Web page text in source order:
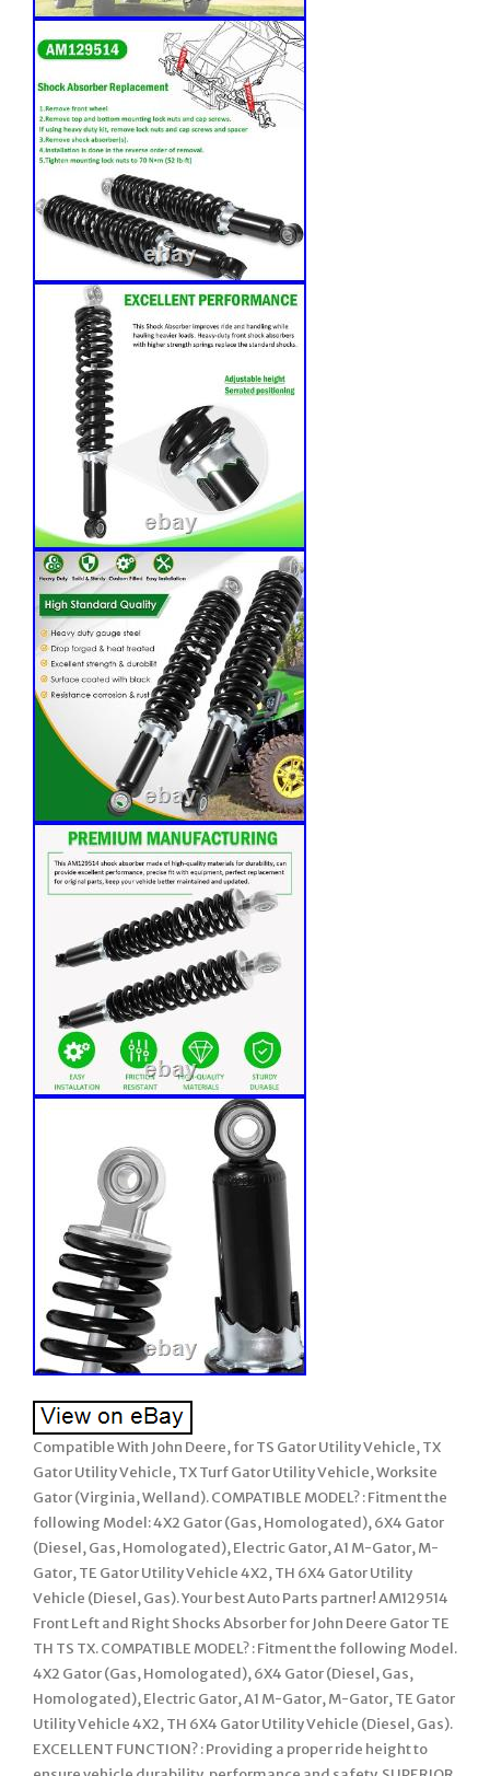
Compatible With John Deere, for TS Gator Utility Vehicle, TX
Gator Utility Vehicle, TX Turf Gator Utility Vehicle, Worksite
Gator (Virginia, Welland). COMPATIBLE MODEL? : Fitment the
following Model: 4X2 Gator (Gas, Homologated), 6X4 Gator
(Diesel, Gas, Homologated), Electric Gator, A1 M-Gator, M-
Gator, TE Gator Utility Vehicle 4X2, TH 6X4 Gator Utility
Vehicle (Diesel, Gas). Your best Auto Parts partner! AM129514
Front Left and Right Shocks Absorber for John Deere Gator TE
TH TS TX. COMPATIBLE MODEL? : Fitment the following Model.
4X2 Gator (Gas, Homologated), 6X4 Gator (Diesel, Gas,
Homologated), Electric Gator, A1 M-Gator, M-Gator, TE Gator
Utility Vehicle 4X2, TH 6X4 Gator Utility Vehicle (Diesel, Gas).
EXCELLENT FUNCTION? : Providing a proper ride height to